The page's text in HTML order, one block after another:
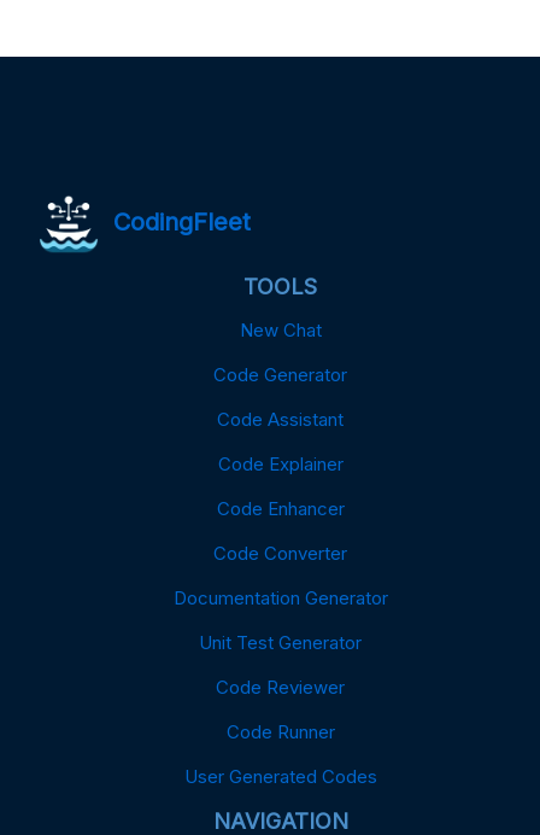
CodingFleet
TOOLS
New Chat
Code Generator
Code Assistant
Code Explainer
Code Enhancer
Code Converter
Documentation Generator
Unit Test Generator
Code Reviewer
Code Runner
User Generated Codes
NAVIGATION